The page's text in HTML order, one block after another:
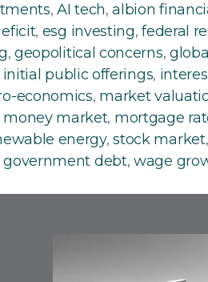
,AI tech,albion
, esg investing,federal
, geopolitical concerns,
initial public offerings,
economics, market
money market, mortgage
energy,stock market
government debt,wage